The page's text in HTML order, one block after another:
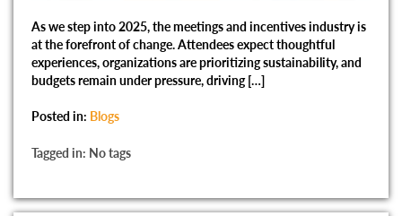
As we step into 2025, the meetings and incentives industry is
at the forefront of change. Attendees expect thoughtful
experiences, organizations are prioritizing sustainability, and
budgets remain under pressure, driving […]
Posted in: Blogs
Tagged in: No tags